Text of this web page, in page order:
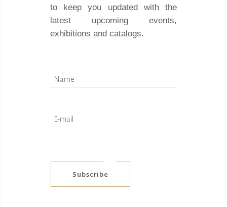
to keep you updated with the
latest upcoming events,
exhibitions and catalogs.
Subscribe